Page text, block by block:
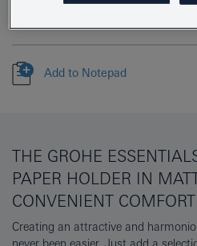
Add to Notepad
THE GROHE
PAPER HOLDER IN
CONVENIENT
Creating an attractive and
never been easier. Just add a